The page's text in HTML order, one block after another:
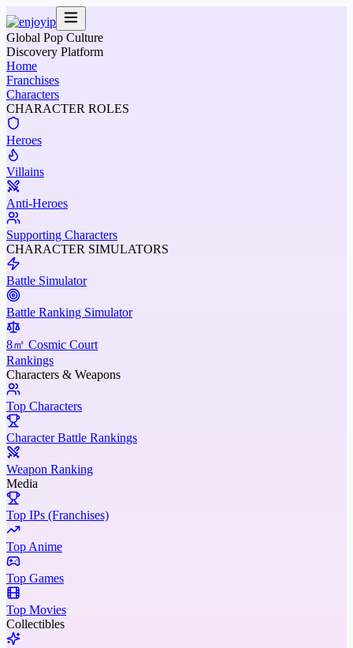
Global Pop Culture
Discovery Platform
Home
Franchises
Characters
CHARACTER ROLES
Heroes
Villains
Anti-Heroes
Supporting Characters
CHARACTER SIMULATORS
Battle Simulator
Battle Ranking Simulator
8㎡ Cosmic Court
Rankings
Characters & Weapons
Top Characters
Character Battle Rankings
Weapon Ranking
Media
Top IPs (Franchises)
Top Anime
Top Games
Top Movies
Collectibles